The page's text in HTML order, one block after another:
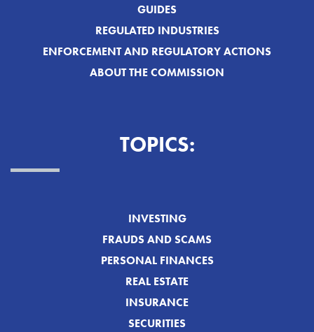
GUIDES
REGULATED INDUSTRIES
ENFORCEMENT AND REGULATORY ACTIONS
ABOUT THE COMMISSION
TOPICS:
INVESTING
FRAUDS AND SCAMS
PERSONAL FINANCES
REAL ESTATE
INSURANCE
SECURITIES